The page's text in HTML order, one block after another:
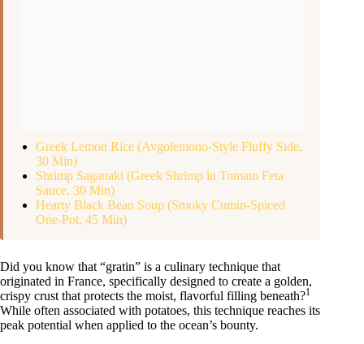
Greek Lemon Rice (Avgolemono-Style Fluffy Side,
30 Min)
Shrimp Saganaki (Greek Shrimp in Tomato Feta
Sauce, 30 Min)
Hearty Black Bean Soup (Smoky Cumin-Spiced
One-Pot, 45 Min)
Did you know that “gratin” is a culinary technique that
originated in France, specifically designed to create a golden,
crispy crust that protects the moist, flavorful filling beneath?1
While often associated with potatoes, this technique reaches its
peak potential when applied to the ocean’s bounty.